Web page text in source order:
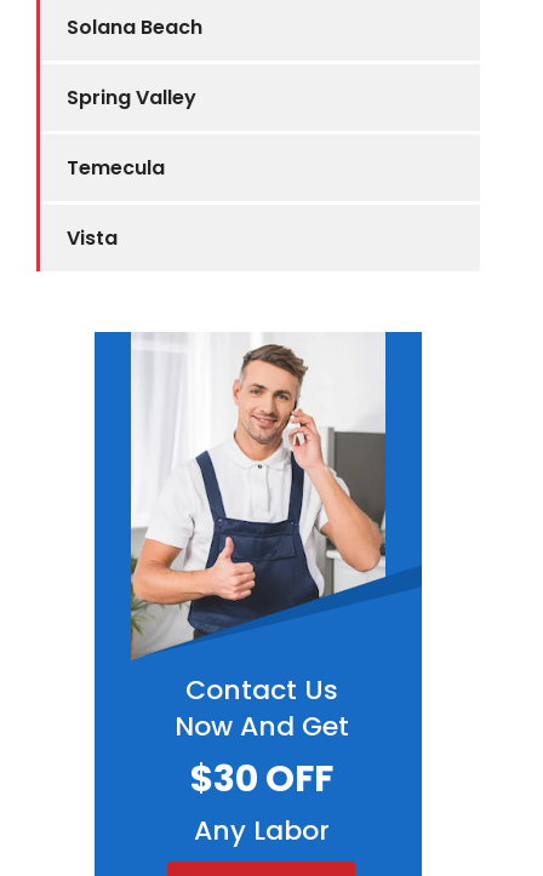
Solana Beach
Spring Valley
Temecula
Vista
Contact Us
Now And Get
$30 OFF
Any Labor